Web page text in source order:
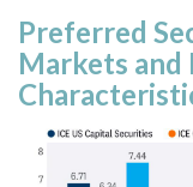
Preferred
Markets